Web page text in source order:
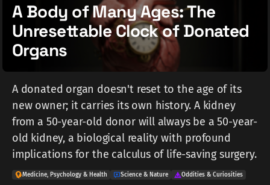
A Body of Many Ages: The
Unresettable Clock of Donated
Organs
A donated organ doesn't reset to the age of its
new owner; it carries its own history. A kidney
from a 50-year-old donor will always be a 50-year-
old kidney, a biological reality with profound
implications for the calculus of life-saving surgery.
Medicine, Psychology & Health Science & Nature Oddities & Curiosities